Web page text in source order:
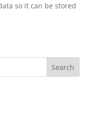
so it can be stored